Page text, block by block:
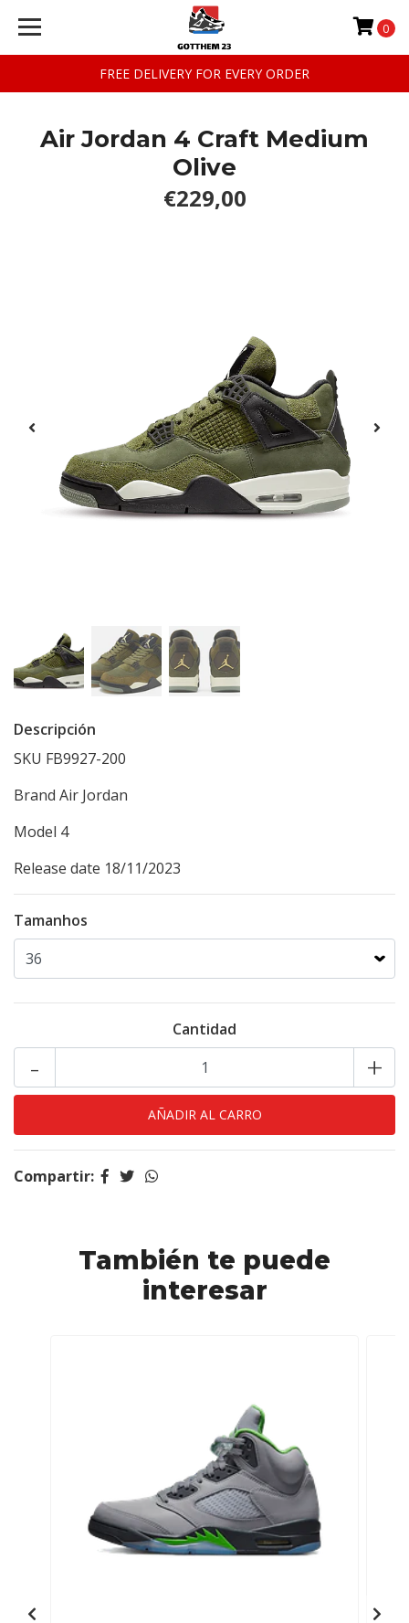
FREE DELIVERY FOR EVERY ORDER
0
Air Jordan 4 Craft Medium
Olive
€229,00
Descripción
SKU FB9927-200
Brand Air Jordan
Model 4
Release date 18/11/2023
Tamanhos
Cantidad
+
-
Compartir:
También te puede
interesar